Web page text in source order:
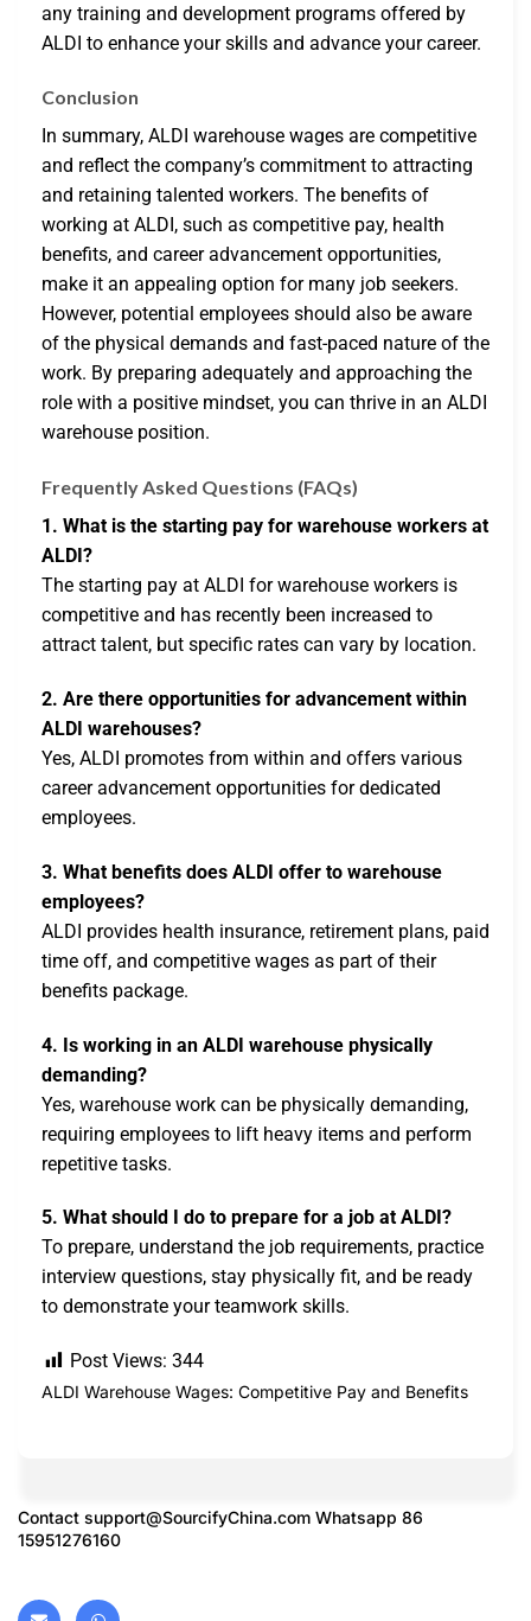
any training and development programs offered by
ALDI to enhance your skills and advance your career.
Conclusion
In summary, ALDI warehouse wages are competitive
and reflect the company’s commitment to attracting
and retaining talented workers. The benefits of
working at ALDI, such as competitive pay, health
benefits, and career advancement opportunities,
make it an appealing option for many job seekers.
However, potential employees should also be aware
of the physical demands and fast-paced nature of the
work. By preparing adequately and approaching the
role with a positive mindset, you can thrive in an ALDI
warehouse position.
Frequently Asked Questions (FAQs)
1. What is the starting pay for warehouse workers at
ALDI?
The starting pay at ALDI for warehouse workers is
competitive and has recently been increased to
attract talent, but specific rates can vary by location.
2. Are there opportunities for advancement within
ALDI warehouses?
Yes, ALDI promotes from within and offers various
career advancement opportunities for dedicated
employees.
3. What benefits does ALDI offer to warehouse
employees?
ALDI provides health insurance, retirement plans, paid
time off, and competitive wages as part of their
benefits package.
4. Is working in an ALDI warehouse physically
demanding?
Yes, warehouse work can be physically demanding,
requiring employees to lift heavy items and perform
repetitive tasks.
5. What should I do to prepare for a job at ALDI?
To prepare, understand the job requirements, practice
interview questions, stay physically fit, and be ready
to demonstrate your teamwork skills.
Post Views: 344
ALDI Warehouse Wages: Competitive Pay and Benefits
Contact support@SourcifyChina.com Whatsapp 86
15951276160